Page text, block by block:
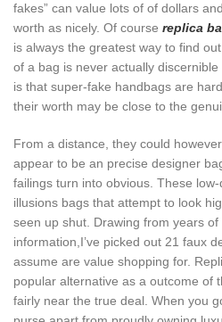
fakes” can value lots of of dollars
worth as nicely. Of course replica
is always the greatest way to find
of a bag is never actually
is that super-fake handbags are
their worth may be close to the
From a distance, they could
appear to be an precise designer
failings turn into obvious. These
illusions bags that attempt to look
seen up shut. Drawing from years
information,I’ve picked out 21 faux
assume are value shopping for.
popular alternative as a outcome of
fairly near the true deal. When you